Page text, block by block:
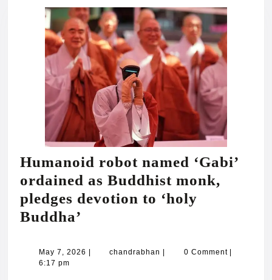
Humanoid robot named ‘Gabi’
ordained as Buddhist monk,
pledges devotion to ‘holy
Buddha’
named
May 7, 2026 May
chandrabhan chandrabhan
0 Comment
6:17 pm